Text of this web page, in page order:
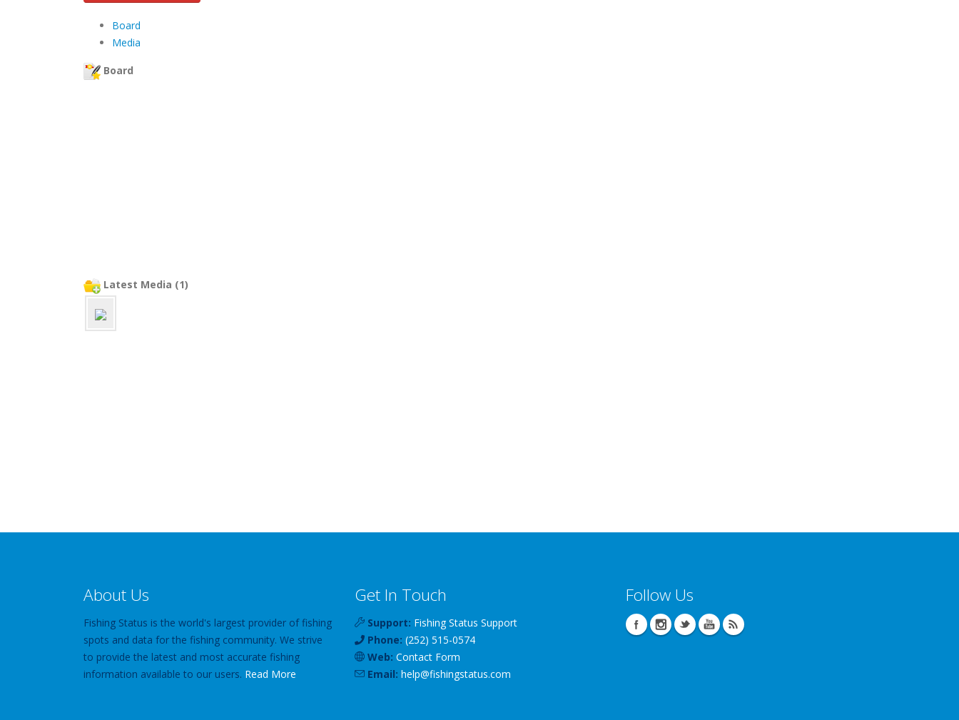
Board
Media
Board
Latest Media (1)
About Us
Fishing Status is the world's largest provider of fishing
spots and data for the fishing community. We strive
to provide the latest and most accurate fishing
information available to our users. Read More
Get In Touch
Support: Fishing Status Support
Phone: (252) 515-0574
Web: Contact Form
Email: help@fishingstatus.com
Follow Us